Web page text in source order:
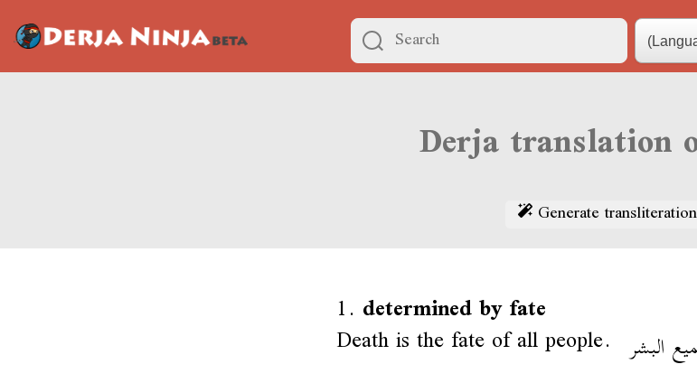
Generate transliteration
1. determined by fate
Death is the fate of all people. البشر